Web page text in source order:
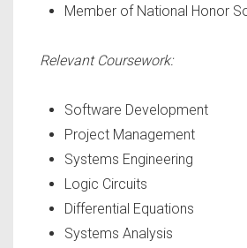
Member of National Honor
Relevant Coursework:
Software Development
Project Management
Systems Engineering
Logic Circuits
Differential Equations
Systems Analysis